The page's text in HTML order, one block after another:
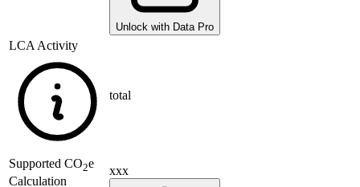
Unlock with Data Pro
LCA Activity
total
Supported CO2e
Calculation
xxx